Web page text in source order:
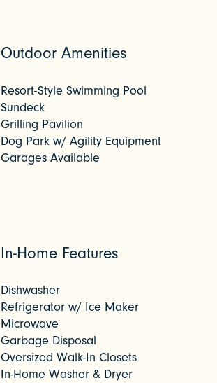
Outdoor Amenities
Resort-Style Swimming Pool
Sundeck
Grilling Pavilion
Dog Park w/ Agility Equipment
Garages Available
In-Home Features
Dishwasher
Refrigerator w/ Ice Maker
Microwave
Garbage Disposal
Oversized Walk-In Closets
In-Home Washer & Dryer